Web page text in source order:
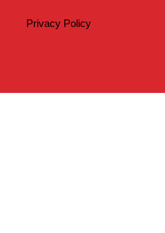
Privacy Policy